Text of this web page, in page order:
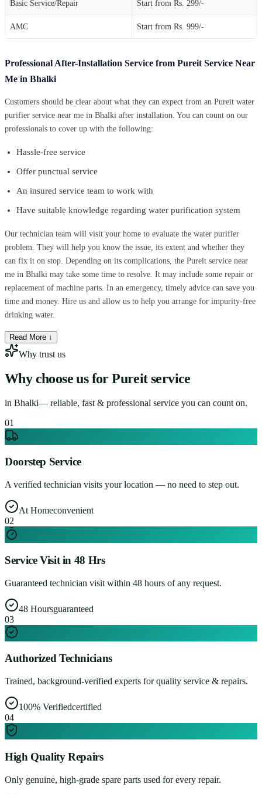
Basic Service/Repair Start from Rs. 299/-
AMC Start from Rs. 999/-
Professional After-Installation Service from Pureit Service Near
Me in Bhalki
Customers should be clear about what they can expect from an Pureit water
purifier service near me in Bhalki after installation. You can count on our
professionals to cover up with the following:
Hassle-free service
Offer punctual service
An insured service team to work with
Have suitable knowledge regarding water purification system
Our technician team will visit your home to evaluate the water purifier
problem. They will help you know the issue, its extent and whether they
can fix it on stop. Depending on its complications, the Pureit service near
me in Bhalki may take some time to resolve. It may include some repair or
replacement of machine parts. In an emergency, timely advice can save you
time and money. Hire us and allow us to help you arrange for impurity-free
drinking water.
Read More ↓
Why trust us
Why choose us for Pureit service
in Bhalki— reliable, fast & professional service you can count on.
01
Doorstep Service
A verified technician visits your location — no need to step out.
At Homeconvenient
02
Service Visit in 48 Hrs
Guaranteed technician visit within 48 hours of any request.
48 Hoursguaranteed
03
Authorized Technicians
Trained, background-verified experts for quality service & repairs.
100% Verifiedcertified
04
High Quality Repairs
Only genuine, high-grade spare parts used for every repair.